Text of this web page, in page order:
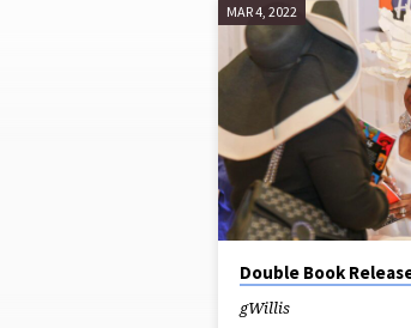
POSTS
FROM
MARCH
2022
MAR 4, 2022
Double Book
gWillis